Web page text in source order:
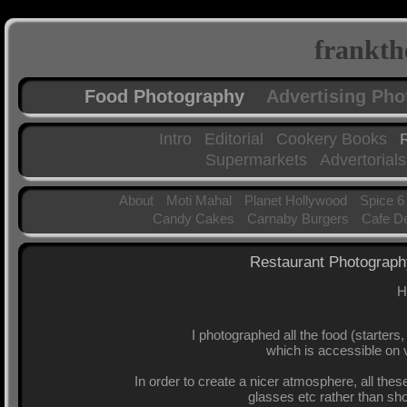
Food Photography Advertising
Intro Editorial Cookery Books
Supermarkets
Advertorials
About Moti Mahal Planet Hollywood
Spice 6
Candy Cakes
Carnaby Burgers Cafe
Restaurant
I photographed all the food
which is accessible on
In order to create a nicer atmosphere, all
glasses etc rather than